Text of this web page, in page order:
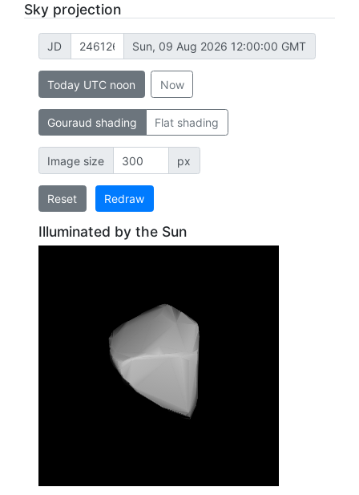
Sky projection
JD Sun, 09 Aug 2026 12:00:00 GMT
Today UTC noon Now
Gouraud shading Flat shading
Image size px
Reset Redraw
Illuminated by the Sun